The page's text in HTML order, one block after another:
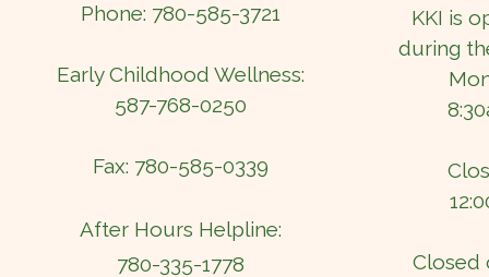
Phone: 780-585-3721
Early Childhood Wellness:
587-768-0250
Fax: 780-585-0339
After Hours Helpline:
780-335-1778
KKI is
during
Closed